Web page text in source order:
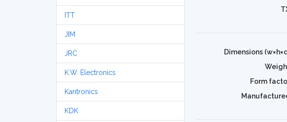
ITT
JIM
JRC
K.W. Electronics
Kantronics
KDK
Dimensions
Form